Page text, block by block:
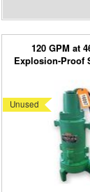
120 GPM at
Explosion-Proof
Unused